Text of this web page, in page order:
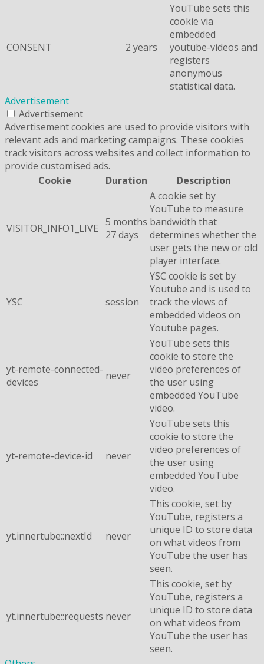
CONSENT 2 years
YouTube sets this
cookie via
embedded
youtube-videos and
registers
anonymous
statistical data.
Advertisement
Advertisement
Advertisement cookies are used to provide visitors with
relevant ads and marketing campaigns. These cookies
track visitors across websites and collect information to
provide customised ads.
Cookie
Duration Description
VISITOR_INFO1_LIVE 5 months
27 days
A cookie set by
YouTube to measure
bandwidth that
determines whether the
user gets the new or old
player interface.
YSC session
YSC cookie is set by
Youtube and is used to
track the views of
embedded videos on
Youtube pages.
yt-remote-connected-
devices
never
YouTube sets this
cookie to store the
video preferences of
the user using
embedded YouTube
video.
yt-remote-device-id never
YouTube sets this
cookie to store the
video preferences of
the user using
embedded YouTube
video.
yt.innertube::nextId never
This cookie, set by
YouTube, registers a
unique ID to store data
on what videos from
YouTube the user has
seen.
yt.innertube::requests never
This cookie, set by
YouTube, registers a
unique ID to store data
on what videos from
YouTube the user has
seen.